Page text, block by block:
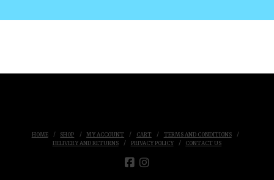
HOME SHOP MY ACCOUNT CART
TERMS AND CONDITIONS
DELIVERY AND RETURNS
PRIVACY POLICY CONTACT US